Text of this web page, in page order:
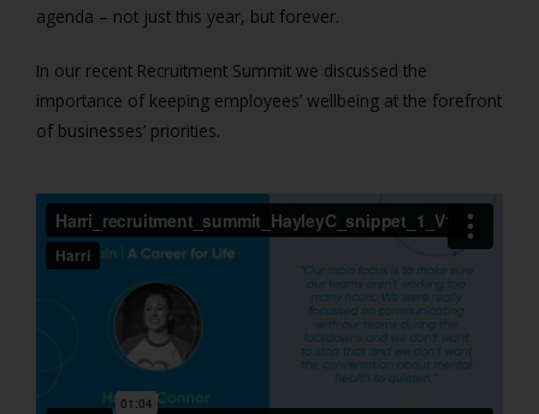
agenda – not just this year, but forever.
In our recent Recruitment Summit we discussed the
importance of keeping employees’ wellbeing at the forefront
of businesses’ priorities.